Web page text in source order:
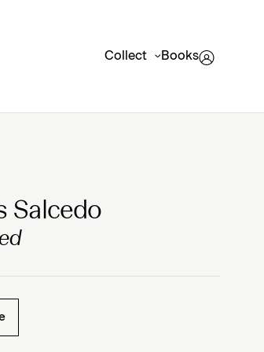
Collect Books
Salcedo